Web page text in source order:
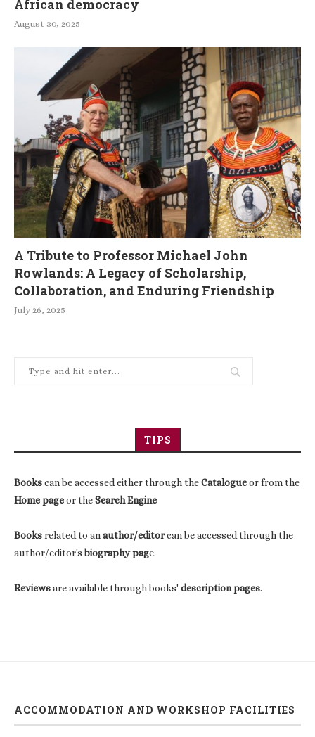
African democracy
August 30, 2025
A Tribute to Professor Michael John
Rowlands: A Legacy of Scholarship,
Collaboration, and Enduring Friendship
July 26, 2025
TIPS
Bookscan be accessed either through theCatalogueor from the
Home pageor theSearch Engine
Booksrelated to anauthor/editorcan be accessed through the
author/editor'sbiography page.
Reviewsare available through books' description pages.
ACCOMMODATION AND WORKSHOP FACILITIES